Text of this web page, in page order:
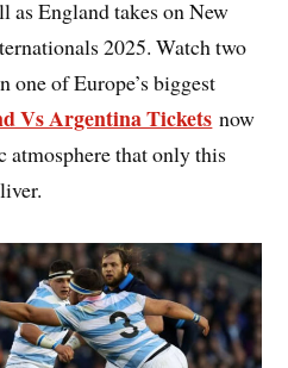
as England takes on New
2025. Watch two
of Europe’s biggest
Vs Argentina Tickets now
atmosphere that only this